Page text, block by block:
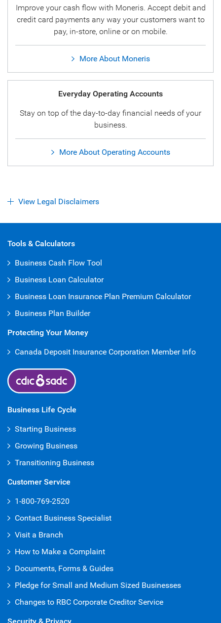
Improve your cash flow with Moneris. Accept debit and
credit card payments any way your customers want to
pay, in-store, online or on mobile.
More About Moneris
Everyday Operating Accounts
Stay on top of the day-to-day financial needs of your
business.
More About Operating Accounts
View Legal Disclaimers
Tools & Calculators
Business Cash Flow Tool
Business Loan Calculator
Business Loan Insurance Plan Premium Calculator
Business Plan Builder
Protecting Your Money
Canada Deposit Insurance Corporation Member Info
Business Life Cycle
Starting Business
Growing Business
Transitioning Business
Customer Service
1-800-769-2520
Contact Business Specialist
Visit a Branch
How to Make a Complaint
Documents, Forms & Guides
Pledge for Small and Medium Sized Businesses
Changes to RBC Corporate Creditor Service